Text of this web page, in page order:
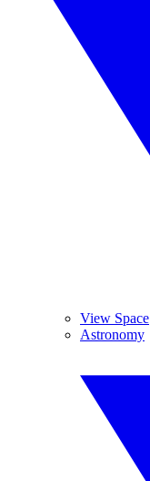
View Space
Astronomy